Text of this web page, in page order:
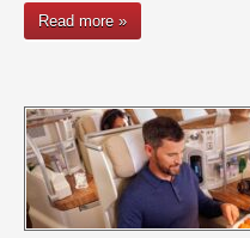
Read more »